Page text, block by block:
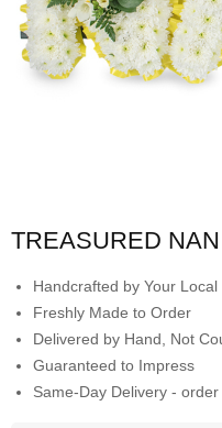
TREASURED
Handcrafted by Your Local
Freshly Made to Order
Delivered by Hand, Not
Guaranteed to Impress
Same-Day Delivery -